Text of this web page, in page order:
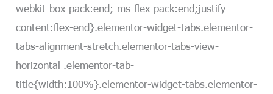
webkit-box-pack:end;-ms-flex-pack:end;justify-
content:flex-end}.elementor-widget-tabs.elementor-
tabs-alignment-stretch.elementor-tabs-view-
horizontal .elementor-tab-
title{width:100%}.elementor-widget-tabs.elementor-